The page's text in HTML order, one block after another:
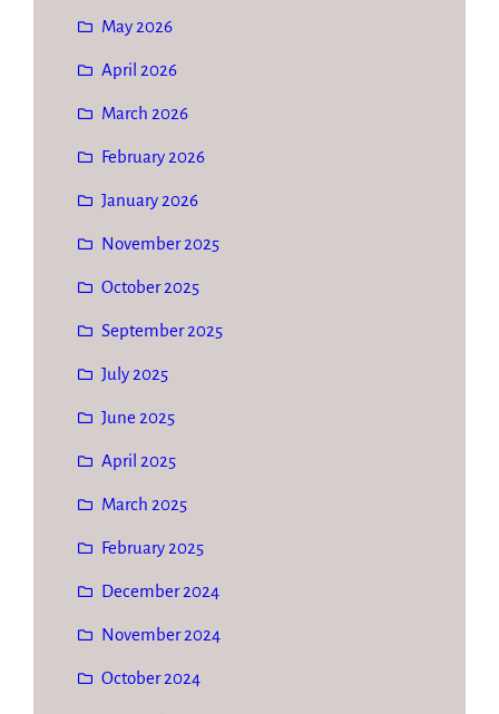
May 2026
April 2026
March 2026
February 2026
January 2026
November 2025
October 2025
September 2025
July 2025
June 2025
April 2025
March 2025
February 2025
December 2024
November 2024
October 2024